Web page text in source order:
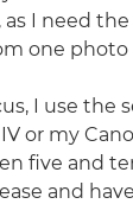
as I need
one
I use the
or my
five and
and